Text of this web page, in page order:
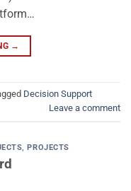
→
Decision Support
Leave a comment
, PROJECTS